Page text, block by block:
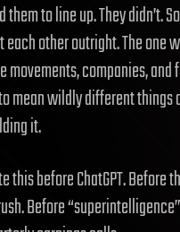
to line up. They didn’t.
other outright. The one
movements, companies, and
mean wildly different things
it.
this before ChatGPT. Before
Before